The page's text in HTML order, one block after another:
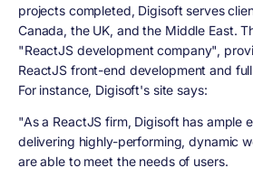
projects completed, Digisoft serves
Canada, the UK, and the Middle East.
"ReactJS development company",
ReactJS front-end development and
For instance, Digisoft's site says:
"As a ReactJS firm, Digisoft has ample
delivering highly-performing, dynamic
are able to meet the needs of users.